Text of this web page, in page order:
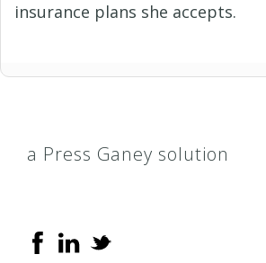
insurance plans she accepts.
a Press Ganey solution